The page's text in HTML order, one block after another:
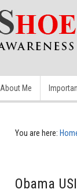
About Me
You are here:
Obama